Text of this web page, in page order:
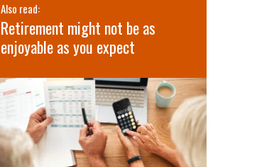
Also read:
Retirement might not be as
enjoyable as you expect